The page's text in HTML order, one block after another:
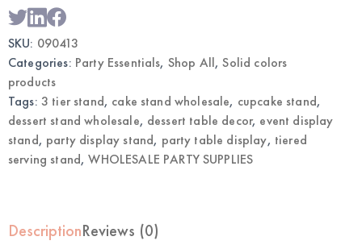
|
Wholesale
Party
Supplies
quantity
SKU: 090413
Categories: Party Essentials, Shop All,Solid colors
products
Tags: 3 tier stand, cake stand wholesale, cupcake stand,
dessert stand wholesale, dessert table decor, event display
stand, party display stand, party table display, tiered
serving stand,WHOLESALE PARTY SUPPLIES
DescriptionReviews (0)